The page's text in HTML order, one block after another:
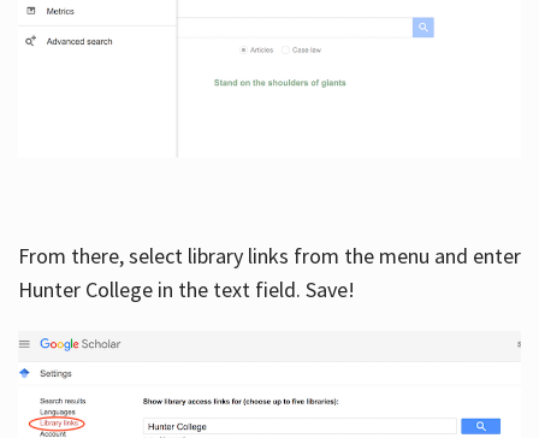
From there, select library links from the menu and enter
Hunter College in the text field. Save!